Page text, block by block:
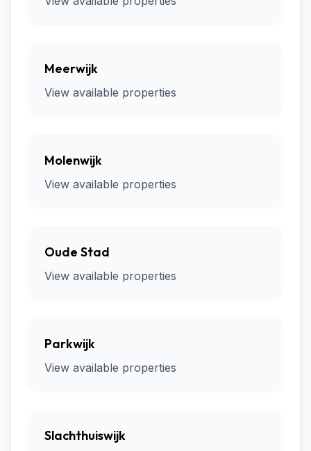
Meerwijk
View available properties
Molenwijk
View available properties
Oude Stad
View available properties
Parkwijk
View available properties
Slachthuiswijk